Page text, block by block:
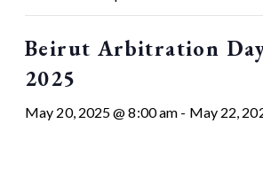
Beirut Arbitration
2025
May 20, 2025 @ 8:00 am - May 22,